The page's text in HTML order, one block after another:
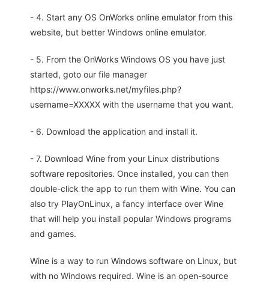
- 4. Start any OS OnWorks online emulator from this
website, but better Windows online emulator.
- 5. From the OnWorks Windows OS you have just
started, goto our file manager
https://www.onworks.net/myfiles.php?
username=XXXXX with the username that you want.
- 6. Download the application and install it.
- 7. Download Wine from your Linux distributions
software repositories. Once installed, you can then
double-click the app to run them with Wine. You can
also try PlayOnLinux, a fancy interface over Wine
that will help you install popular Windows programs
and games.
Wine is a way to run Windows software on Linux, but
with no Windows required. Wine is an open-source